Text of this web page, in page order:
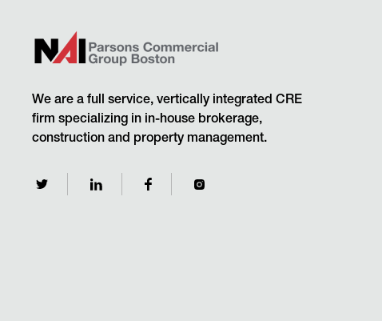
We are a full service, vertically integrated CRE
firm specializing in in-house brokerage,
construction and property management.